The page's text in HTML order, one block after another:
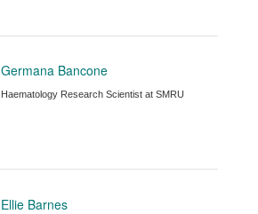
Germana Bancone
Haematology Research Scientist at SMRU
Ellie Barnes